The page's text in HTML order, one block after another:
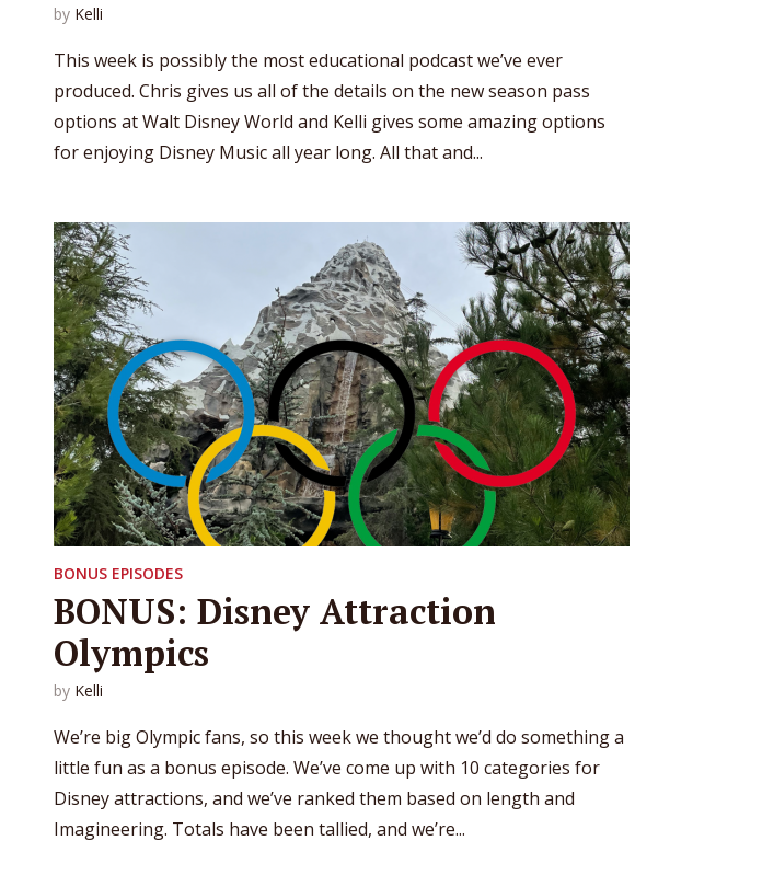
by Kelli
This week is possibly the most educational podcast we’ve ever
produced. Chris gives us all of the details on the new season pass
options at Walt Disney World and Kelli gives some amazing options
for enjoying Disney Music all year long. All that and...
BONUS EPISODES
BONUS: Disney Attraction
Olympics
by Kelli
We’re big Olympic fans, so this week we thought we’d do something a
little fun as a bonus episode. We’ve come up with 10 categories for
Disney attractions, and we’ve ranked them based on length and
Imagineering. Totals have been tallied, and we’re...